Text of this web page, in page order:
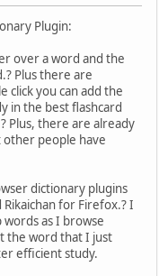
Plugin:
over a word and the
Plus there are
click you can add the
in the best flashcard
Plus, there are already
other people have
dictionary plugins
for Firefox.? I
as I browse
the word that I just
efficient study.